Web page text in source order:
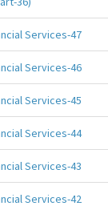
Services-47
Services-46
Services-45
Services-44
Services-43
Services-42